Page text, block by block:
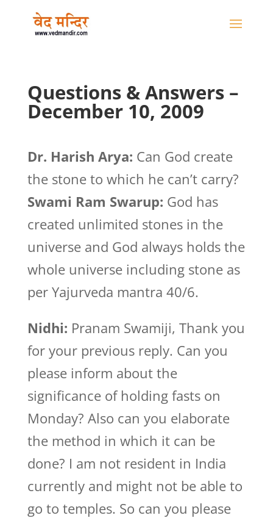
Questions & Answers –
December 10, 2009
Dr. Harish Arya: Can God create
the stone to which he can’t carry?
Swami Ram Swarup: God has
created unlimited stones in the
universe and God always holds the
whole universe including stone as
per Yajurveda mantra 40/6.
Nidhi: Pranam Swamiji, Thank you
for your previous reply. Can you
please inform about the
significance of holding fasts on
Monday? Also can you elaborate
the method in which it can be
done? I am not resident in India
currently and might not be able to
go to temples. So can you please